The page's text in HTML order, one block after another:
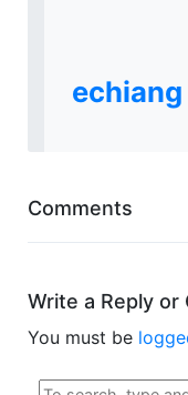
echiang
Comments
Write a Reply or
You must be